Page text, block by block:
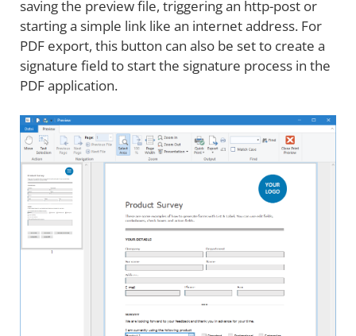
saving the preview file, triggering an http-post or
starting a simple link like an internet address. For
PDF export, this button can also be set to create a
signature field to start the signature process in the
PDF application.